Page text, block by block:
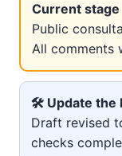
Current stage
Public
All comments
🛠️ Update the
Draft revised
checks